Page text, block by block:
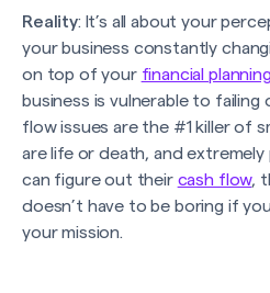
Reality: It’s all about your
your business constantly
on top of your financial planning
business is vulnerable to failing
flow issues are the #1 killer of
are life or death, and extremely
can figure out their cash flow,
doesn’t have to be boring if
your mission.